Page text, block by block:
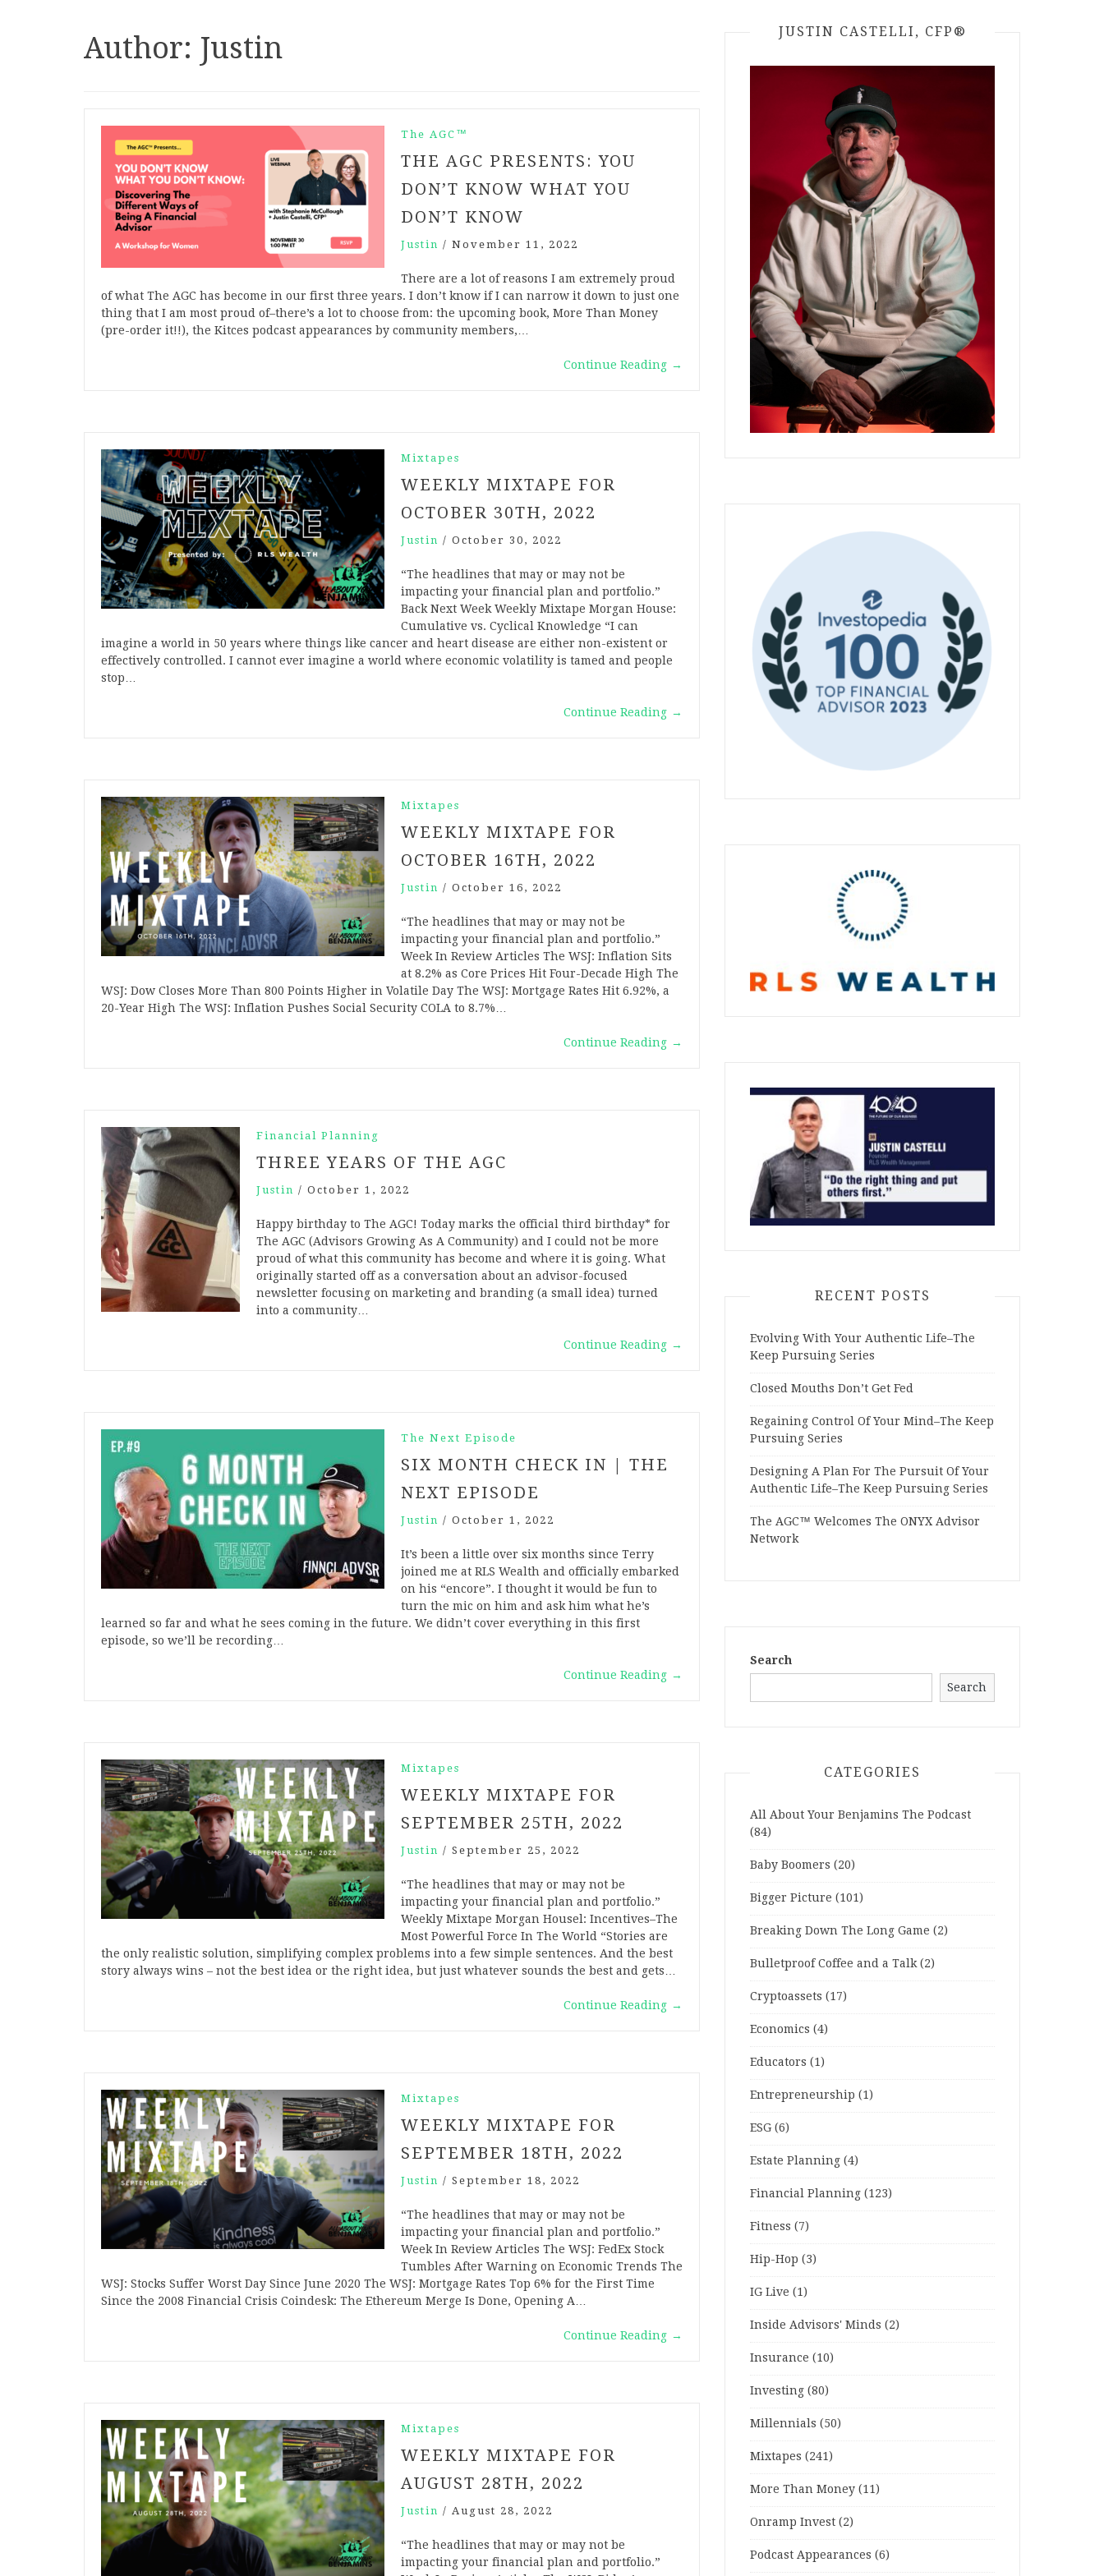
Author: Justin
The AGC™
THE AGC PRESENTS: YOU
DON’T KNOW WHAT YOU
DON’T KNOW
Justin / November 11, 2022
There are a lot of reasons I am extremely proud
of what The AGC has become in our first three years. I don’t know if I can narrow it down to just one
thing that I am most proud of–there’s a lot to choose from: the upcoming book, More Than Money
(pre-order it!!), the Kitces podcast appearances by community members,…
Continue Reading →
Mixtapes
WEEKLY MIXTAPE FOR
OCTOBER 30TH, 2022
Justin / October 30, 2022
“The headlines that may or may not be
impacting your financial plan and portfolio.”
Back Next Week Weekly Mixtape Morgan House:
Cumulative vs. Cyclical Knowledge “I can
imagine a world in 50 years where things like cancer and heart disease are either non-existent or
effectively controlled. I cannot ever imagine a world where economic volatility is tamed and people
stop…
Continue Reading →
Mixtapes
WEEKLY MIXTAPE FOR
OCTOBER 16TH, 2022
Justin / October 16, 2022
“The headlines that may or may not be
impacting your financial plan and portfolio.”
Week In Review Articles The WSJ: Inflation Sits
at 8.2% as Core Prices Hit Four-Decade High The
WSJ: Dow Closes More Than 800 Points Higher in Volatile Day The WSJ: Mortgage Rates Hit 6.92%, a
20-Year High The WSJ: Inflation Pushes Social Security COLA to 8.7%…
Continue Reading →
Financial Planning
THREE YEARS OF THE AGC
Justin / October 1, 2022
Happy birthday to The AGC! Today marks the official third birthday* for
The AGC (Advisors Growing As A Community) and I could not be more
proud of what this community has become and where it is going. What
originally started off as a conversation about an advisor-focused
newsletter focusing on marketing and branding (a small idea) turned
into a community…
Continue Reading →
The Next Episode
SIX MONTH CHECK IN | THE
NEXT EPISODE
Justin / October 1, 2022
It’s been a little over six months since Terry
joined me at RLS Wealth and officially embarked
on his “encore”. I thought it would be fun to
turn the mic on him and ask him what he’s
learned so far and what he sees coming in the future. We didn’t cover everything in this first
episode, so we’ll be recording…
Continue Reading →
Mixtapes
WEEKLY MIXTAPE FOR
SEPTEMBER 25TH, 2022
Justin / September 25, 2022
“The headlines that may or may not be
impacting your financial plan and portfolio.”
Weekly Mixtape Morgan Housel: Incentives–The
Most Powerful Force In The World “Stories are
the only realistic solution, simplifying complex problems into a few simple sentences. And the best
story always wins – not the best idea or the right idea, but just whatever sounds the best and gets…
Continue Reading →
Mixtapes
WEEKLY MIXTAPE FOR
SEPTEMBER 18TH, 2022
Justin / September 18, 2022
“The headlines that may or may not be
impacting your financial plan and portfolio.”
Week In Review Articles The WSJ: FedEx Stock
Tumbles After Warning on Economic Trends The
WSJ: Stocks Suffer Worst Day Since June 2020 The WSJ: Mortgage Rates Top 6% for the First Time
Since the 2008 Financial Crisis Coindesk: The Ethereum Merge Is Done, Opening A…
Continue Reading →
Mixtapes
WEEKLY MIXTAPE FOR
AUGUST 28TH, 2022
Justin / August 28, 2022
“The headlines that may or may not be
impacting your financial plan and portfolio.”
JUSTIN CASTELLI, CFP®
RECENT POSTS
Evolving With Your Authentic Life–The
Keep Pursuing Series
Closed Mouths Don’t Get Fed
Regaining Control Of Your Mind–The Keep
Pursuing Series
Designing A Plan For The Pursuit Of Your
Authentic Life–The Keep Pursuing Series
The AGC™ Welcomes The ONYX Advisor
Network
Search
Search
CATEGORIES
All About Your Benjamins The Podcast
(84)
Baby Boomers (20)
Bigger Picture (101)
Breaking Down The Long Game (2)
Bulletproof Coffee and a Talk (2)
Cryptoassets (17)
Economics (4)
Educators (1)
Entrepreneurship (1)
ESG (6)
Estate Planning (4)
Financial Planning (123)
Fitness (7)
Hip-Hop (3)
IG Live (1)
Inside Advisors' Minds (2)
Insurance (10)
Investing (80)
Millennials (50)
Mixtapes (241)
More Than Money (11)
Onramp Invest (2)
Podcast Appearances (6)